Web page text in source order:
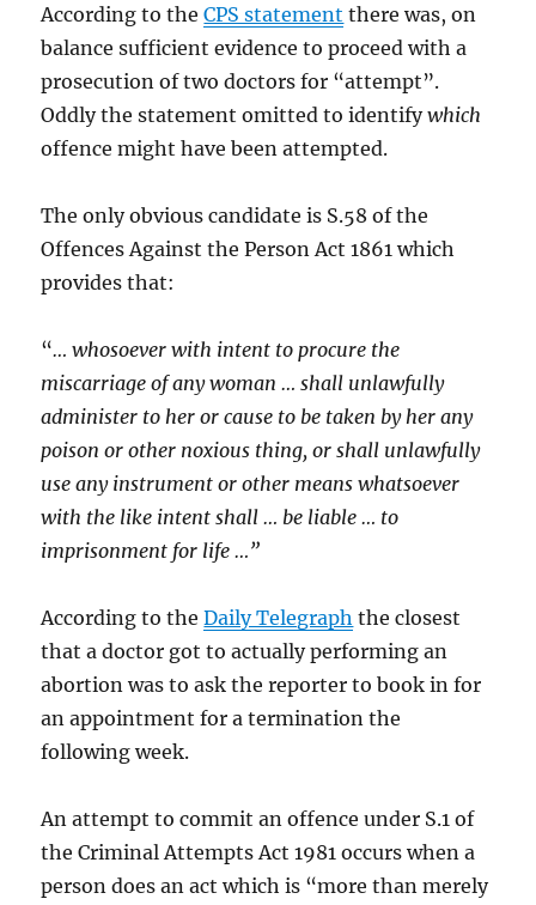
According to theCPS statement there was, on
balance sufficient evidence to proceed with a
prosecution of two doctors for “attempt”.
Oddly the statement omitted to identifywhich
offence might have been attempted.
The only obvious candidate is S.58 of the
Offences Against the Person Act 1861 which
provides that:
“… whosoever with intent to procure the
miscarriage of any woman … shall unlawfully
administer to her or cause to be taken by her any
poison or other noxious thing, or shall unlawfully
use any instrument or other means whatsoever
with the like intent shall … be liable … to
imprisonment for life …”
According to theDaily Telegraph the closest
that a doctor got to actually performing an
abortion was to ask the reporter to book in for
an appointment for a termination the
following week.
An attempt to commit an offence under S.1 of
the Criminal Attempts Act 1981 occurs when a
person does an act which is “more than merely